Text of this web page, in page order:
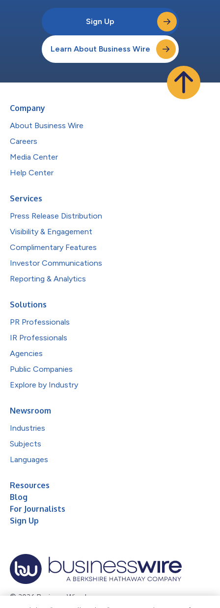
Sign Up
Learn About Business Wire
Company
About Business Wire
Careers
Media Center
Help Center
Services
Press Release Distribution
Visibility & Engagement
Complimentary Features
Investor Communications
Reporting & Analytics
Solutions
PR Professionals
IR Professionals
Agencies
Public Companies
Explore by Industry
Newsroom
Industries
Subjects
Languages
Resources
Blog
For Journalists
Sign Up
© 2026 Business Wire, Inc.